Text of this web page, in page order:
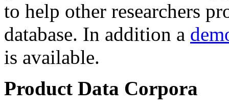
to help other researchers
database. In addition a
is available.
Product Data Corpora